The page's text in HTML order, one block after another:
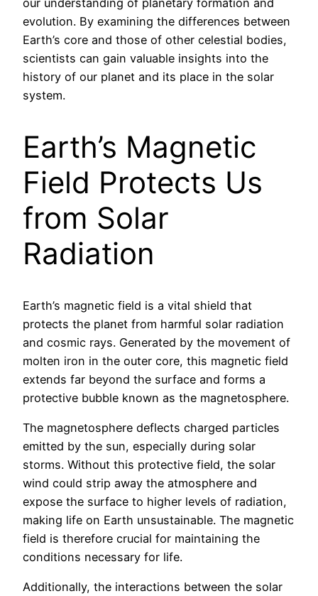
our understanding of planetary formation and
evolution. By examining the differences between
Earth’s core and those of other celestial bodies,
scientists can gain valuable insights into the
history of our planet and its place in the solar
system.
Earth’s Magnetic
Field Protects Us
from Solar
Radiation
Earth’s magnetic field is a vital shield that
protects the planet from harmful solar radiation
and cosmic rays. Generated by the movement of
molten iron in the outer core, this magnetic field
extends far beyond the surface and forms a
protective bubble known as the magnetosphere.
The magnetosphere deflects charged particles
emitted by the sun, especially during solar
storms. Without this protective field, the solar
wind could strip away the atmosphere and
expose the surface to higher levels of radiation,
making life on Earth unsustainable. The magnetic
field is therefore crucial for maintaining the
conditions necessary for life.
Additionally, the interactions between the solar